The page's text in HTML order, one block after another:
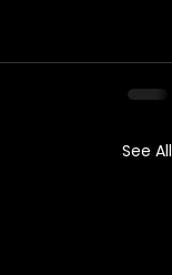
See All